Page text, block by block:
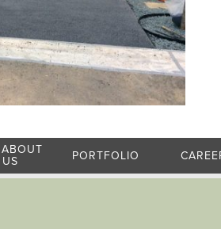
ABOUT
US
PORTFOLIO